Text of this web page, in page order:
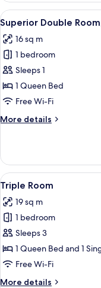
Queen
Bed
View
all
photos
for
Superior
Double
Room,
Queen
12
Superior Double
16 sq m
1 bedroom
Sleeps 1
1 Queen Bed
Free Wi-Fi
More details
More
Double
Room,
1
Queen
Bed
View
all
photos
for
Triple
Room
10
Triple Room
19 sq m
1 bedroom
Sleeps 3
1 Queen Bed and 1
Free Wi-Fi
More details
More